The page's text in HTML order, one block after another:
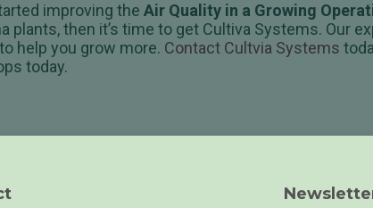
improving the Air Quality in a Growing
plants, then it’s time to get Cultiva Systems. Our
help you grow more. Contact Cultvia Systems
today.